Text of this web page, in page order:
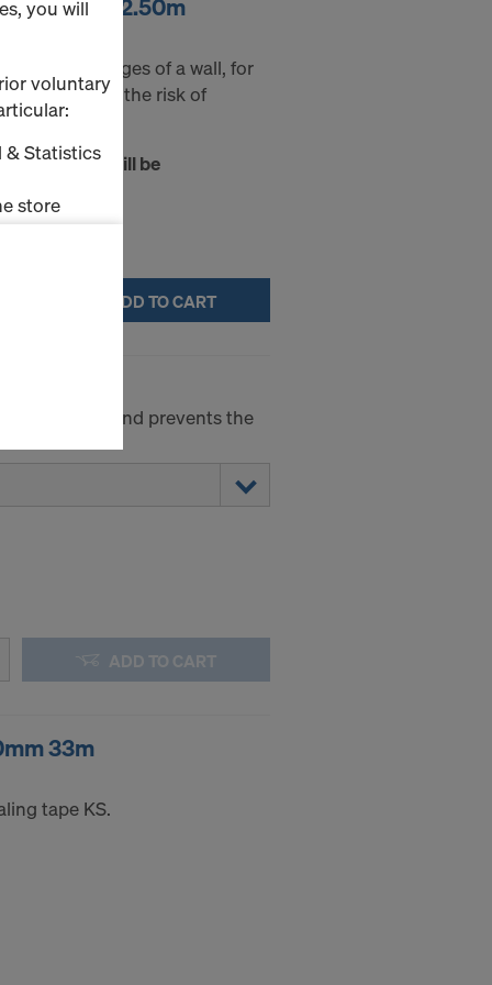
25mm 2.50m
the edges of a wall, for
reducing the risk of
transport will be
ADD TO CART
side and prevents the
ADD TO CART
33m
tape KS.
you will
voluntary
Statistics
store
(Marketing
cookies
of data
that
to this
to
future